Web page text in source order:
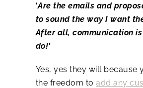
‘Are the emails and
to sound the way I want
After all, communication
do!’
Yes, yes they will because
the freedom to add any